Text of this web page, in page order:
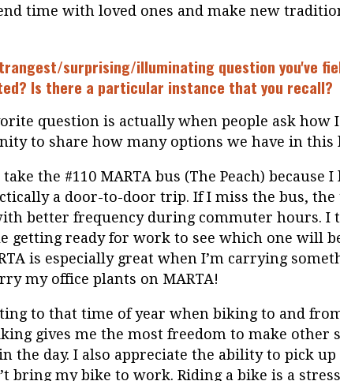
time with loved ones and make new
surprising/illuminating question you've
Is there a particular instance that you recall?
question is actually when people ask how
to share how many options we have in this
the #110 MARTA bus (The Peach) because
a door-to-door trip. If I miss the bus,
better frequency during commuter hours. I
getting ready for work to see which one will
is especially great when I’m carrying
my office plants on MARTA!
to that time of year when biking to and
gives me the most freedom to make other
the day. I also appreciate the ability to pick up
bring my bike to work. Riding a bike is a